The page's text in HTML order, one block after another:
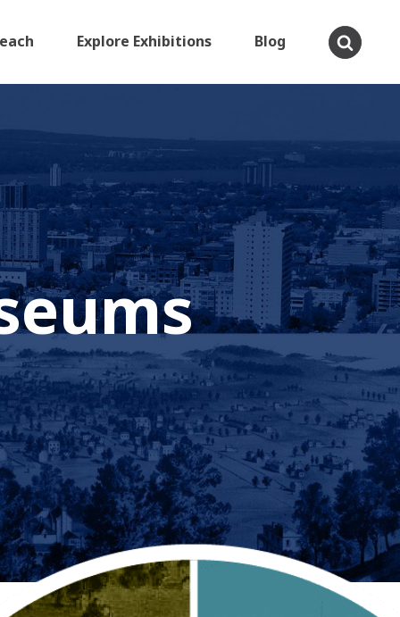
Explore Exhibitions Blog